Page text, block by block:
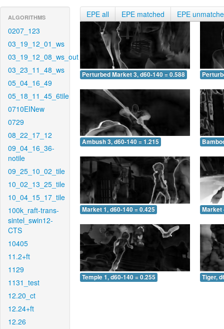
ALGORITHMS
0207_123
03_19_12_01_ws
03_19_12_08_ws_out
03_23_11_48_ws
05_04_16_49
05_18_11_45_6tile
0710EINew
0729
08_22_17_12
09_04_16_36-
notile
09_25_10_02_tile
10_02_13_25_tile
10_04_15_17_tile
100k_raft-trans-
sintel_swin12-
CTS
10405
11.2+ft
1129
1131_test
12.20_ct
12.24+ft
12.26
EPE all EPE matched EPE
Perturbed Market 3, d60-140 = 0.588
Ambush 3, d60-140 = 1.215
Market 1, d60-140 = 0.425 Market
Temple 1, d60-140 = 0.255 Tiger,